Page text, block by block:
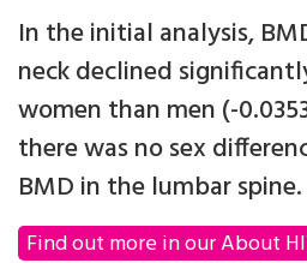
In the initial analysis,
neck declined
women than men (-
there was no sex
BMD in the lumbar spine.
Find out more in our About